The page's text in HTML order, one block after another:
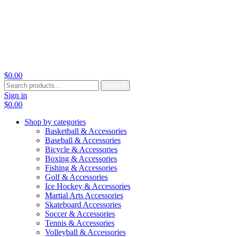
$0.00
Search
for:
Sign in
$0.00
Shop by categories
Basketball & Accessories
Baseball & Accessories
Bicycle & Accessories
Boxing & Accessories
Fishing & Accessories
Golf & Accessories
Ice Hockey & Accessories
Martial Arts Accessories
Skateboard Accessories
Soccer & Accessories
Tennis & Accessories
Volleyball & Accessories